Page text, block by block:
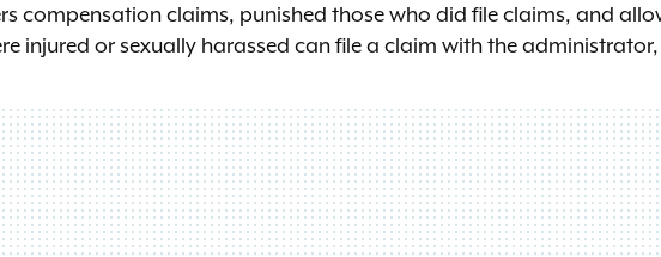
compensation claims, punished those who did file claims, and
injured or sexually harassed can file a claim with the